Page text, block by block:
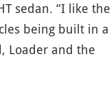
sedan. “I like the
being built in a
Loader and the